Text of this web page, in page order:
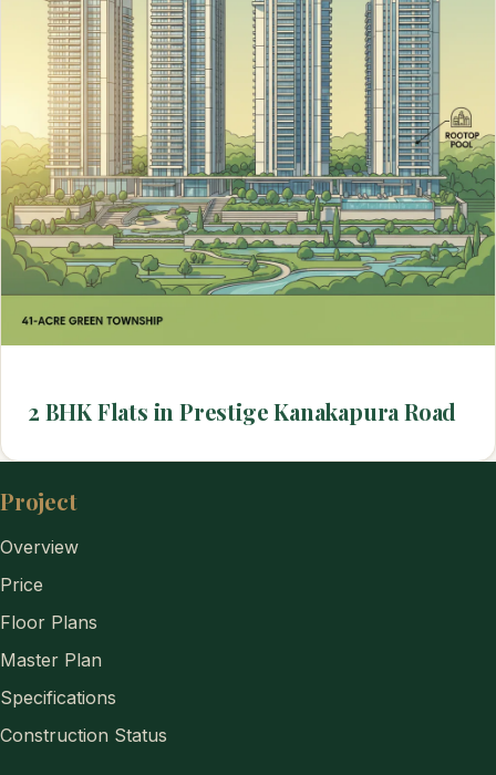
2 BHK Flats in Prestige Kanakapura Road
Project
Overview
Price
Floor Plans
Master Plan
Specifications
Construction Status